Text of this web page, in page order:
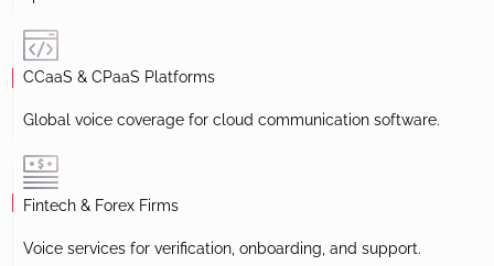
CCaaS & CPaaS Platforms
Global voice coverage for cloud communication software.
Fintech & Forex Firms
Voice services for verification, onboarding, and support.